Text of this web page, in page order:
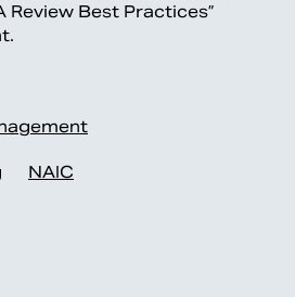
Review Best Practices”
NAIC